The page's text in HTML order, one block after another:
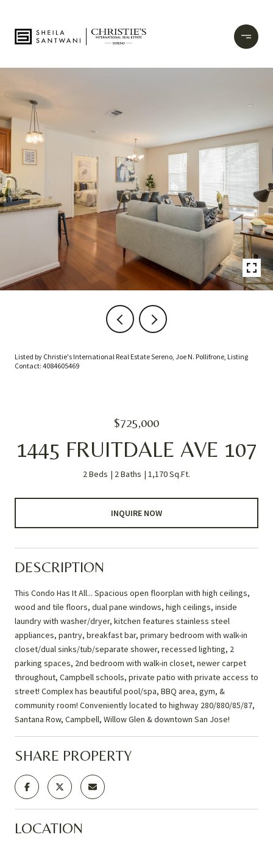
Listed by Christie's International Real Estate Sereno, Joe N. Pollifrone, Listing
Contact: 4084605469
$725,000
1445 FRUITDALE AVE 107
2 Beds 2 Baths 1,170 Sq.Ft.
INQUIRE NOW
DESCRIPTION
This Condo Has It All... Spacious open floorplan with high ceilings,
wood and tile floors, dual pane windows, high ceilings, inside
laundry with washer/dryer, kitchen features stainless steel
appliances, pantry, breakfast bar, primary bedroom with walk-in
closet/dual sinks/tub/separate shower, recessed lighting, 2
parking spaces, 2nd bedroom with walk-in closet, newer carpet
throughout, Campbell schools, private patio with private access to
street! Complex has beautiful pool/spa, BBQ area, gym, &
community room! Conveniently located to highway 280/880/85/87,
Santana Row, Campbell, Willow Glen & downtown San Jose!
SHARE PROPERTY
LOCATION